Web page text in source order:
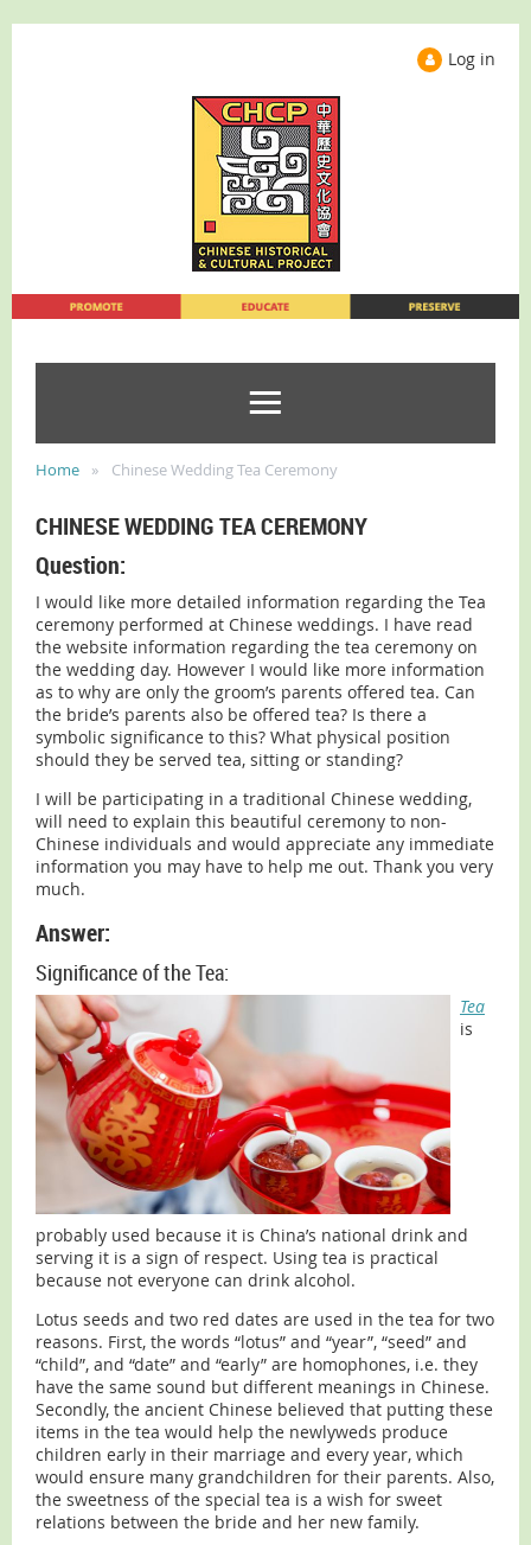
Log in
Home Chinese Wedding Tea Ceremony
CHINESE WEDDING TEA CEREMONY
Question:
I would like more detailed information regarding the Tea
ceremony performed at Chinese weddings. I have read
the website information regarding the tea ceremony on
the wedding day. However I would like more information
as to why are only the groom’s parents offered tea. Can
the bride’s parents also be offered tea? Is there a
symbolic significance to this? What physical position
should they be served tea, sitting or standing?
I will be participating in a traditional Chinese wedding,
will need to explain this beautiful ceremony to non-
Chinese individuals and would appreciate any immediate
information you may have to help me out. Thank you very
much.
Answer:
Significance of the Tea:
Tea
is
probably used because it is China’s national drink and
serving it is a sign of respect. Using tea is practical
because not everyone can drink alcohol.
Lotus seeds and two red dates are used in the tea for two
reasons. First, the words “lotus” and “year”, “seed” and
“child”, and “date” and “early” are homophones, i.e. they
have the same sound but different meanings in Chinese.
Secondly, the ancient Chinese believed that putting these
items in the tea would help the newlyweds produce
children early in their marriage and every year, which
would ensure many grandchildren for their parents. Also,
the sweetness of the special tea is a wish for sweet
relations between the bride and her new family.